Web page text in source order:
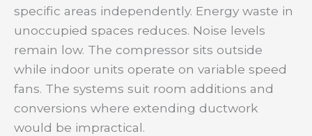
specific areas independently. Energy waste in
unoccupied spaces reduces. Noise levels
remain low. The compressor sits outside
while indoor units operate on variable speed
fans. The systems suit room additions and
conversions where extending ductwork
would be impractical.